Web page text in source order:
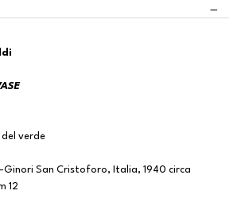
verde
Ginori San Cristoforo, Italia, 1940 circa
12